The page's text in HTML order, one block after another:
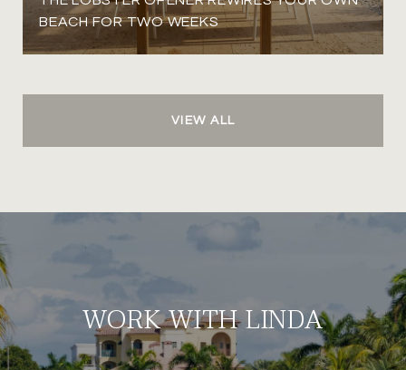
BEACH FOR TWO WEEKS
VIEW ALL
WORK WITH LINDA